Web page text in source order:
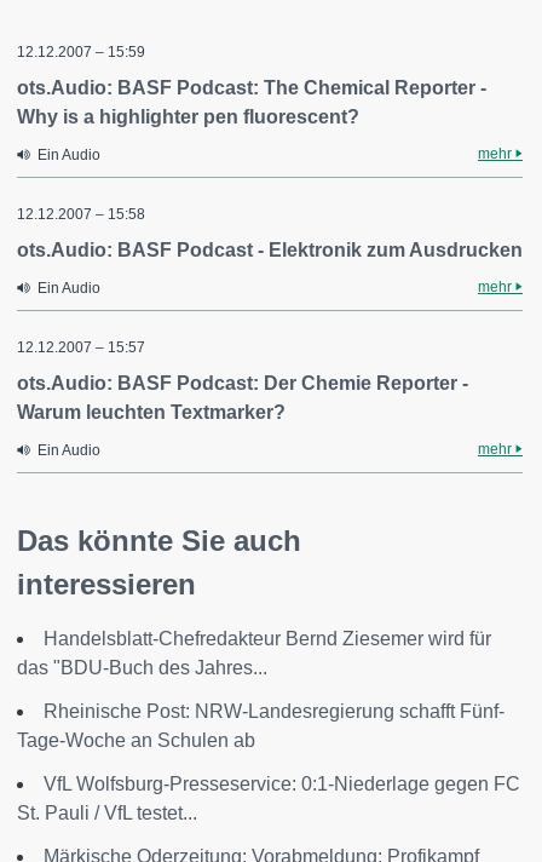
12.12.2007 – 15:59
ots.Audio: BASF Podcast: The Chemical Reporter -
Why is a highlighter pen fluorescent?
Ein Audio mehr
12.12.2007 – 15:58
ots.Audio: BASF Podcast - Elektronik zum Ausdrucken
Ein Audio mehr
12.12.2007 – 15:57
ots.Audio: BASF Podcast: Der Chemie Reporter -
Warum leuchten Textmarker?
Ein Audio mehr
Das könnte Sie auch
interessieren
Handelsblatt-Chefredakteur Bernd Ziesemer wird für
das "BDU-Buch des Jahres...
Rheinische Post: NRW-Landesregierung schafft Fünf-
Tage-Woche an Schulen ab
VfL Wolfsburg-Presseservice: 0:1-Niederlage gegen FC
St. Pauli / VfL testet...
Märkische Oderzeitung: Vorabmeldung: Profikampf